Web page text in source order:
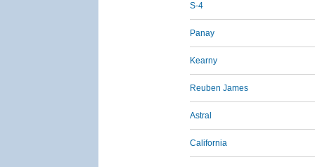
S-4
Panay
Kearny
Reuben James
Astral
California